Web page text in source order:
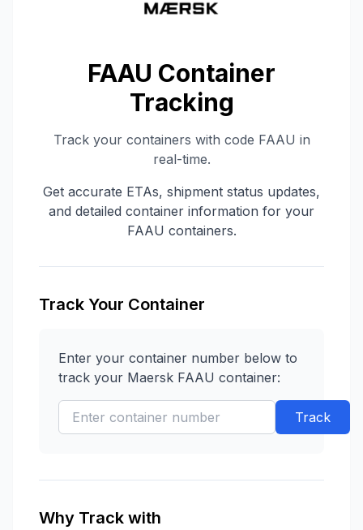
FAAU Container
Tracking
Track your containers with code FAAU in
real-time.
Get accurate ETAs, shipment status updates,
and detailed container information for your
FAAU containers.
Track Your Container
Enter your container number below to
track your Maersk FAAU container:
Track
Why Track with